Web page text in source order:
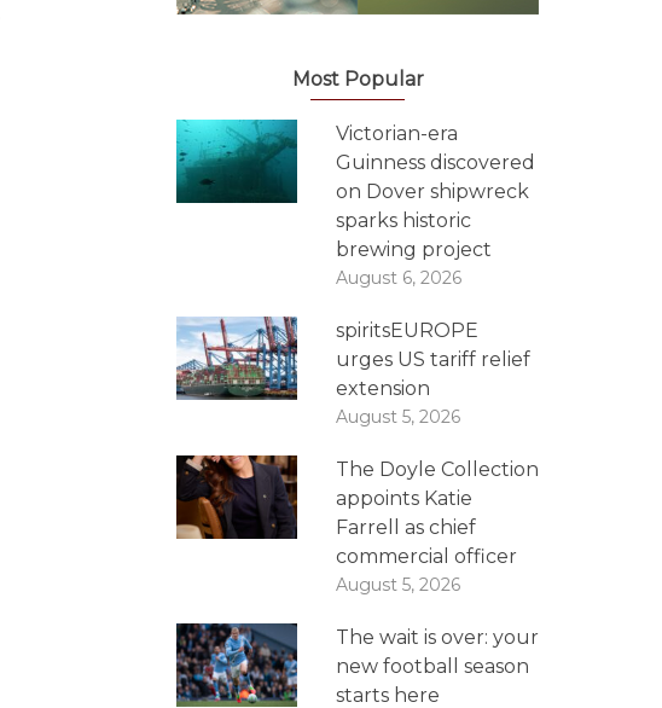
Most Popular
Victorian-era
Guinness discovered
on Dover shipwreck
sparks historic
brewing project
August 6, 2026
spiritsEUROPE
urges US tariff relief
extension
August 5, 2026
The Doyle Collection
appoints Katie
Farrell as chief
commercial officer
August 5, 2026
The wait is over: your
new football season
starts here